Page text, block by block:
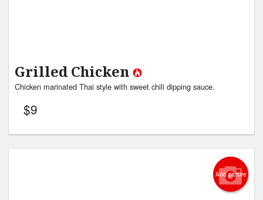
Grilled Chicken
Chicken marinated Thai style with sweet chili dipping sauce.
$9
Add picture